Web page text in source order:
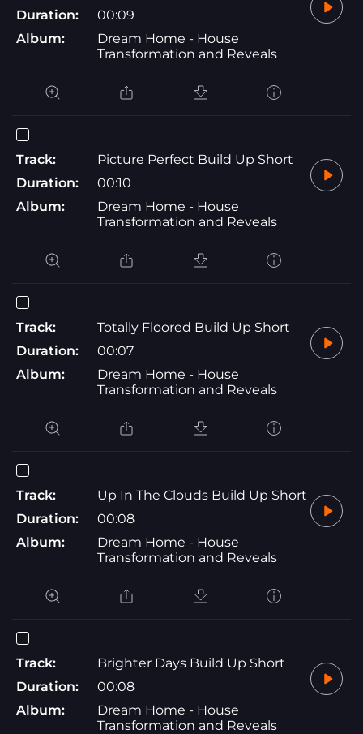
Duration:
00:09
Album:
Dream Home - House
Transformation and Reveals
Track:
Picture Perfect Build Up Short
Duration:
00:10
Album:
Dream Home - House
Transformation and Reveals
Track:
Totally Floored Build Up Short
Duration:
00:07
Album:
Dream Home - House
Transformation and Reveals
Track:
Up In The Clouds Build Up Short
Duration:
00:08
Album:
Dream Home - House
Transformation and Reveals
Track:
Brighter Days Build Up Short
Duration:
00:08
Album:
Dream Home - House
Transformation and Reveals